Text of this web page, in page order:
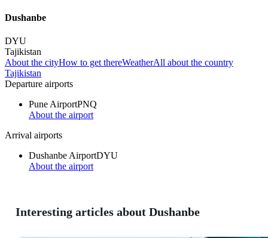
Dushanbe
DYU
Tajikistan
About the cityHow to get thereWeatherAll about the country
Tajikistan
Departure airports
Pune AirportPNQ
About the airport
Arrival airports
Dushanbe AirportDYU
About the airport
Interesting articles about Dushanbe